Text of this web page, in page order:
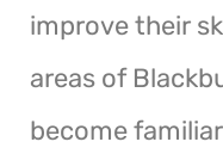
improve their
areas of
become